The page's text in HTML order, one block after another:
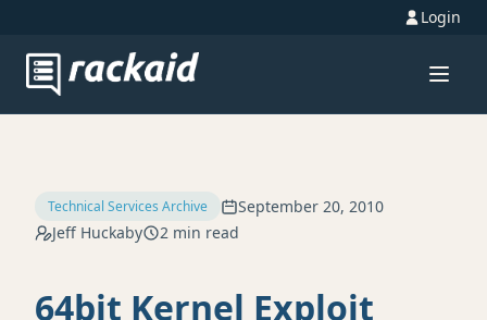
Login
Technical Services Archive
September 20, 2010
Jeff Huckaby
2 min read
64bit Kernel Exploit